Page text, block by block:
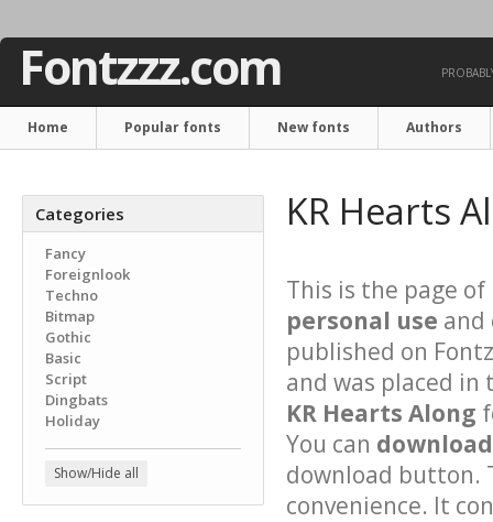
Fontzzz.com
Home Popular fonts New fonts Authors
Categories
Fancy
Foreignlook
Techno
Bitmap
Gothic
Basic
Script
Dingbats
Holiday
Show/Hide all
KR Hearts
This is the page of
personal use and
published on
and was placed in
KR Hearts Along
You can
download button.
convenience. It